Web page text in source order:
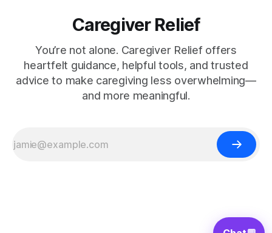
Caregiver Relief
You’re not alone. Caregiver Relief offers
heartfelt guidance, helpful tools, and trusted
advice to make caregiving less overwhelming—
and more meaningful.